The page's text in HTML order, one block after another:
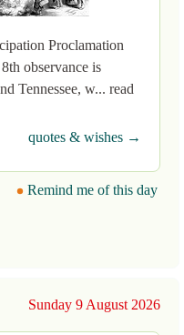
Proclamation
observance is
Tennessee, w... read
quotes & wishes →
Remind me of this day
Sunday 9 August 2026